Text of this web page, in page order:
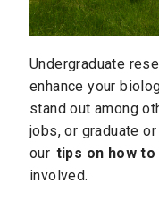
Undergraduate
enhance your
stand out among
jobs, or graduate
our tips on how
involved.